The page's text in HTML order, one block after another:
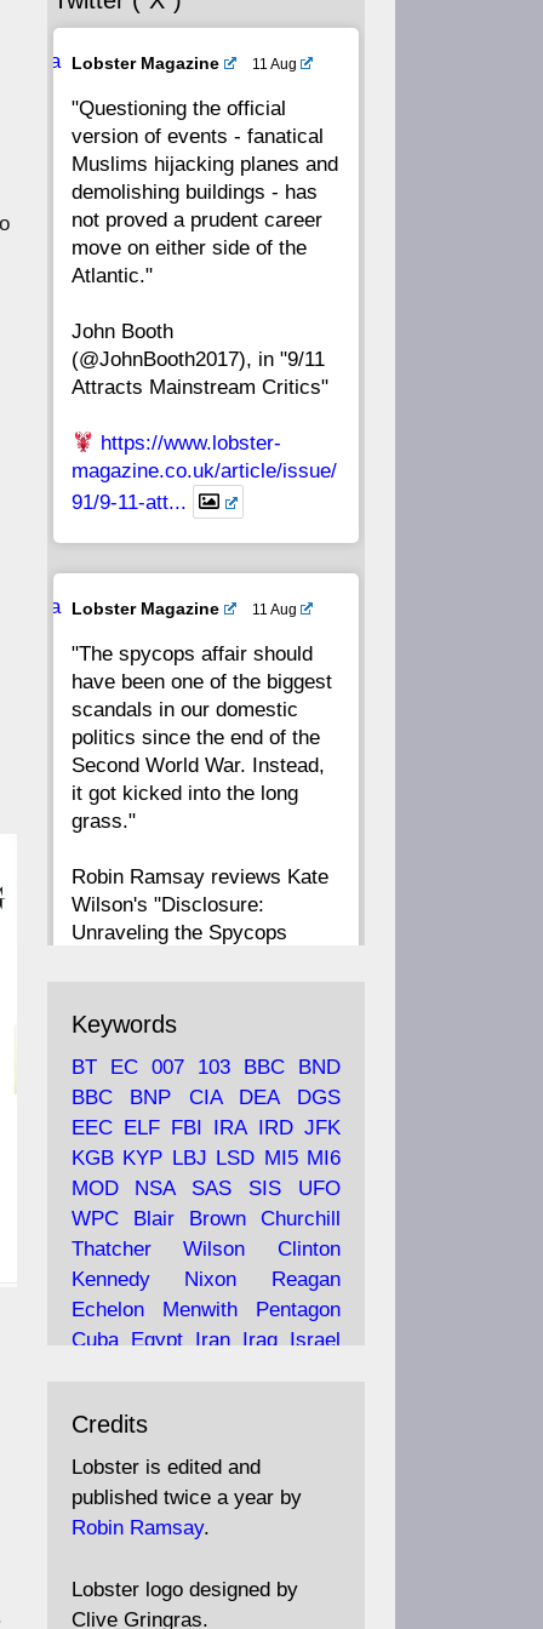
56 55
52 51 50
48 47 46 45
44 43 42 41
40
36 35
32 31 30 29
28 27 26 25
16 15 14
12 11
8 7 6
CC
Ava
Lobster Magazine 11 Aug
"Questioning the official
version of events - fanatical
Muslims hijacking planes and
demolishing buildings - has
not proved a prudent career
move on either side of the
Atlantic."
John Booth
(@JohnBooth2017), in "9/11
Attracts Mainstream Critics"
https://www.lobster-
magazine.co.uk/article/issue/
91/9-11-att...
Ava
Lobster Magazine 11 Aug
"The spycops affair should
have been one of the biggest
scandals in our domestic
politics since the end of the
Second World War. Instead,
it got kicked into the long
grass."
Robin Ramsay reviews Kate
Wilson's "Disclosure:
Unraveling the Spycops
https://www.lobster-
magazine.co.uk/article/issue/
91/disclosu...
Lobster Magazine
19 Jun 2025
The consequences of
Thatcher's infatuation with
the theories of Milton
Friedman; the tramps of
more.
Robin Ramsay's "The View
from the Bridge" is under
construction
https://www.lobster-
magazine.co.uk/article/issue/
Keywords
BT EC 007 103 BBC
BND
BBC
BNP CIA DEA
DGS
EEC
ELF FBI IRA IRD JFK
KGB KYP LBJ LSD MI5 MI6
MOD
NSA SAS SIS
UFO
WPC
Blair Brown
Churchill
Thatcher
Wilson
Clinton
Kennedy
Nixon
Reagan
Echelon
Menwith
Pentagon
Cuba
Egypt Iran Iraq Israel
disinformation
propaganda
surveillance
mind
Burgess
Maclean Philby
Bilderberg Pinay Communist
Conservative
Credits
Lobster is edited and
published twice a year by
Robin Ramsay.
Lobster logo designed by
Clive Gringras.